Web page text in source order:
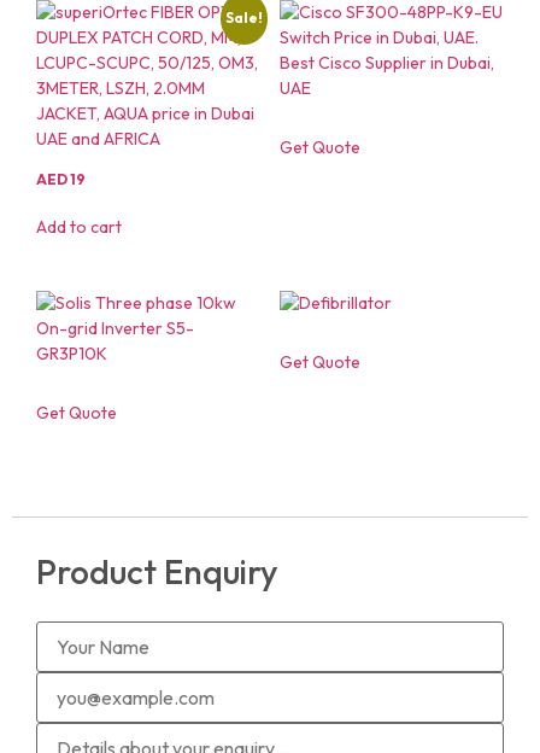
Sale!
AED19
Add to cart
Get Quote
Get Quote
Get Quote
Product Enquiry